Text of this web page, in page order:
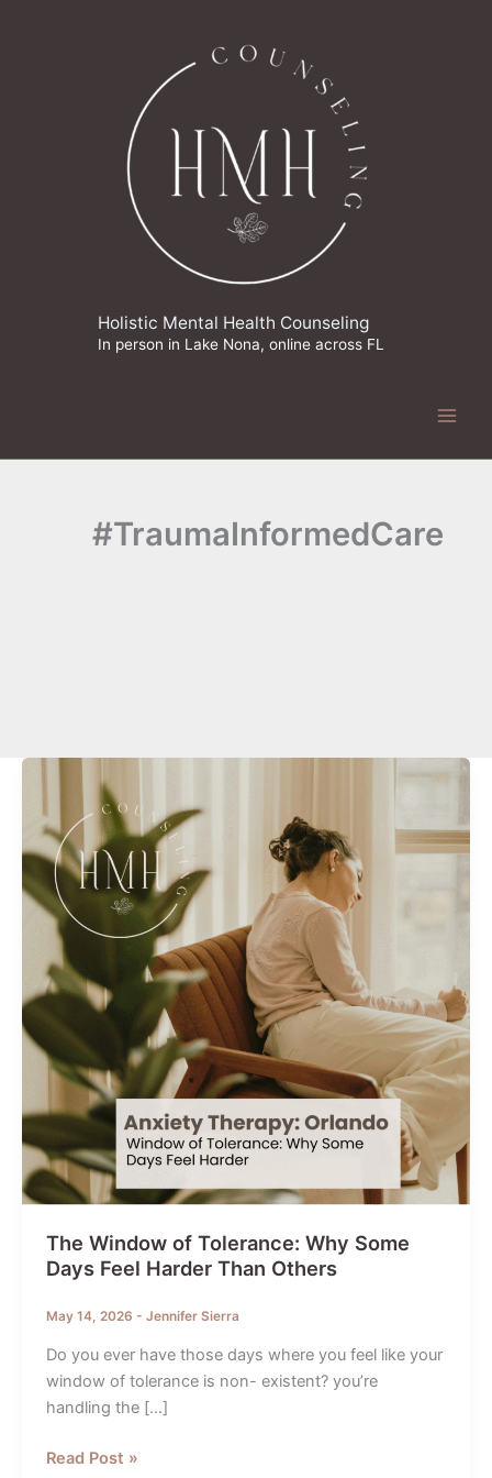
Holistic Mental Health Counseling
In person in Lake Nona, online across FL
#TraumaInformedCare
The Window of Tolerance: Why Some
Days Feel Harder Than Others
May 14, 2026 - Jennifer Sierra
Do you ever have those days where you feel like your
window of tolerance is non- existent? you’re
handling the […]
The
Read Post »